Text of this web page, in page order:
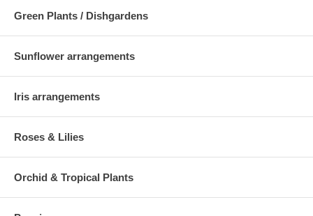
Green Plants / Dishgardens
Sunflower arrangements
Iris arrangements
Roses & Lilies
Orchid & Tropical Plants